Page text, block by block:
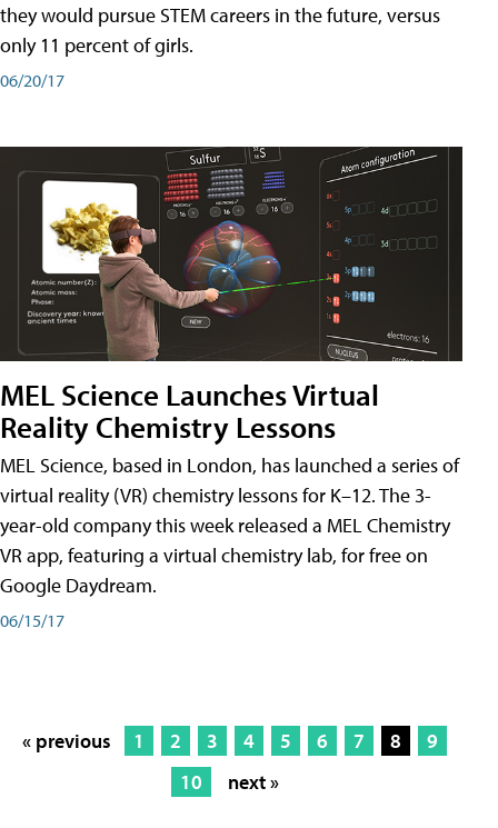
they would pursue STEM careers in the future, versus
only 11 percent of girls.
06/20/17
MEL Science Launches Virtual
Reality Chemistry Lessons
MEL Science, based in London, has launched a series of
virtual reality (VR) chemistry lessons for K–12. The 3-
year-old company this week released a MEL Chemistry
VR app, featuring a virtual chemistry lab, for free on
Google Daydream.
06/15/17
« previous 1 2 3 4 5 6 7 8
9
10
next »